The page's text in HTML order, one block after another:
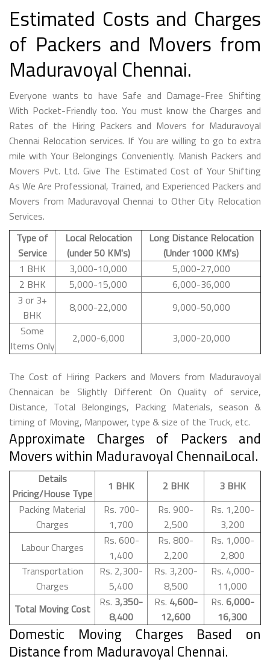
Estimated Costs and Charges
of Packers and Movers from
Maduravoyal Chennai.
Everyone wants to have Safe and Damage-Free Shifting
With Pocket-Friendly too. You must know the Charges and
Rates of the Hiring Packers and Movers for Maduravoyal
Chennai Relocation services. If You are willing to go to extra
mile with Your Belongings Conveniently. Manish Packers and
Movers Pvt. Ltd. Give The Estimated Cost of Your Shifting
As We Are Professional, Trained, and Experienced Packers and
Movers from Maduravoyal Chennai to Other City Relocation
Services.
Type of
Service
Local Relocation
(under 50 KM's)
Long Distance Relocation
(Under 1000 KM's)
1 BHK
3,000-10,000
5,000-27,000
2 BHK
5,000-15,000
6,000-36,000
3 or 3+
BHK
8,000-22,000
9,000-50,000
Some
Items Only
2,000-6,000 3,000-20,000
The Cost of Hiring Packers and Movers from Maduravoyal
Chennaican be Slightly Different On Quality of service,
Distance, Total Belongings, Packing Materials, season &
timing of Moving, Manpower, type & size of the Truck, etc.
Approximate Charges of Packers and
Movers within Maduravoyal ChennaiLocal.
Details
Pricing/House Type
1 BHK 2 BHK
3 BHK
Packing Material
Charges
Rs. 700-
1,700
Rs. 900-
2,500
Rs. 1,200-
3,200
Labour Charges
Rs. 600-
1,400
Rs. 800-
2,200
Rs. 1,000-
2,800
Transportation
Charges
Rs. 2,300-
5,400
Rs. 3,200-
8,500
Rs. 4,000-
11,000
Total Moving Cost
Rs. 3,350-
8,400
Rs. 4,600-
12,600
Rs. 6,000-
16,300
Domestic Moving Charges Based on
Distance from Maduravoyal Chennai.